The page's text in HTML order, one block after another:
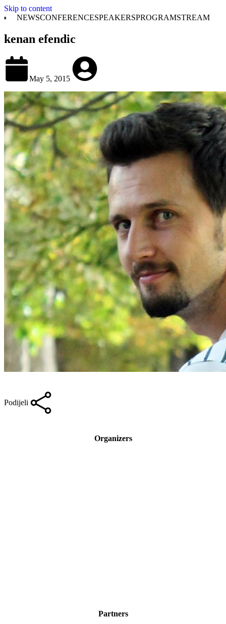
Skip to content
NEWSCONFERENCESPEAKERSPROGRAMSTREAM
kenan efendic
May 5, 2015
Podijeli
Organizers
Partners